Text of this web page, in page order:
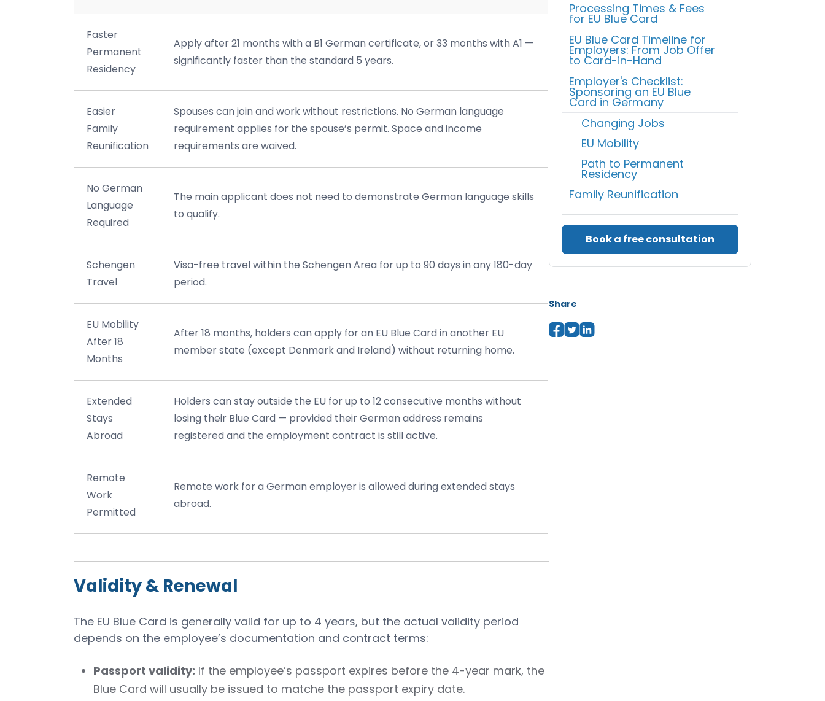
Faster
Permanent
Residency
Apply after 21 months with a B1 German certificate, or 33 months with A1 —
significantly faster than the standard 5 years.
Easier
Family
Reunification
Spouses can join and work without restrictions. No German language
requirement applies for the spouse’s permit. Space and income
requirements are waived.
No German
Language
Required
The main applicant does not need to demonstrate German language skills
to qualify.
Schengen
Travel
Visa-free travel within the Schengen Area for up to 90 days in any 180-day
period.
EU Mobility
After 18
Months
After 18 months, holders can apply for an EU Blue Card in another EU
member state (except Denmark and Ireland) without returning home.
Extended
Stays
Abroad
Holders can stay outside the EU for up to 12 consecutive months without
losing their Blue Card — provided their German address remains
registered and the employment contract is still active.
Remote
Work
Permitted
Remote work for a German employer is allowed during extended stays
abroad.
Validity & Renewal
The EU Blue Card is generally valid for up to 4 years, but the actual validity period
depends on the employee’s documentation and contract terms:
Passport validity: If the employee’s passport expires before the 4-year mark, the
Blue Card will usually be issued to matche the passport expiry date.
Processing Times & Fees
for EU Blue Card
EU Blue Card Timeline for
Employers: From Job Offer
to Card-in-Hand
Employer's Checklist:
Sponsoring an EU Blue
Card in Germany
Changing Jobs
EU Mobility
Path to Permanent
Residency
Family Reunification
Book a free consultation
Share